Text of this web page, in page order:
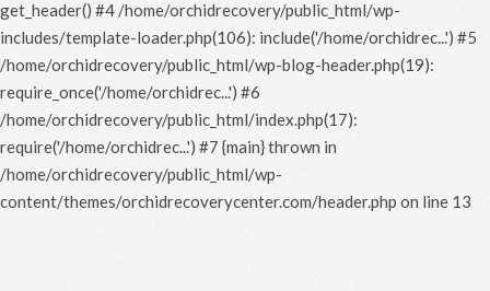
get_header() #4 /home/orchidrecovery/public_html/wp-
includes/template-loader.php(106): include('/home/orchidrec...') #5
/home/orchidrecovery/public_html/wp-blog-header.php(19):
require_once('/home/orchidrec...') #6
/home/orchidrecovery/public_html/index.php(17):
require('/home/orchidrec...') #7 {main} thrown in
/home/orchidrecovery/public_html/wp-
content/themes/orchidrecoverycenter.com/header.php on line 13